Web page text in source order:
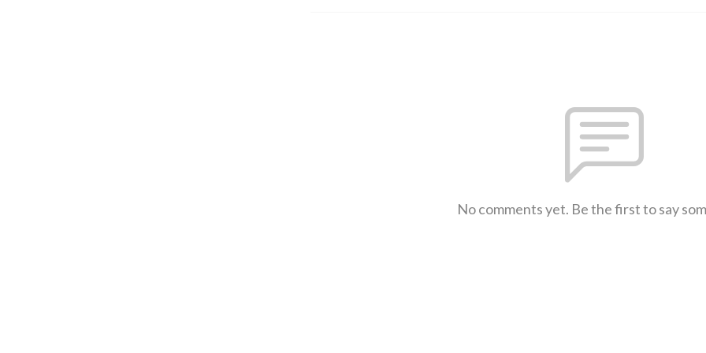
No comments yet. Be the first to say